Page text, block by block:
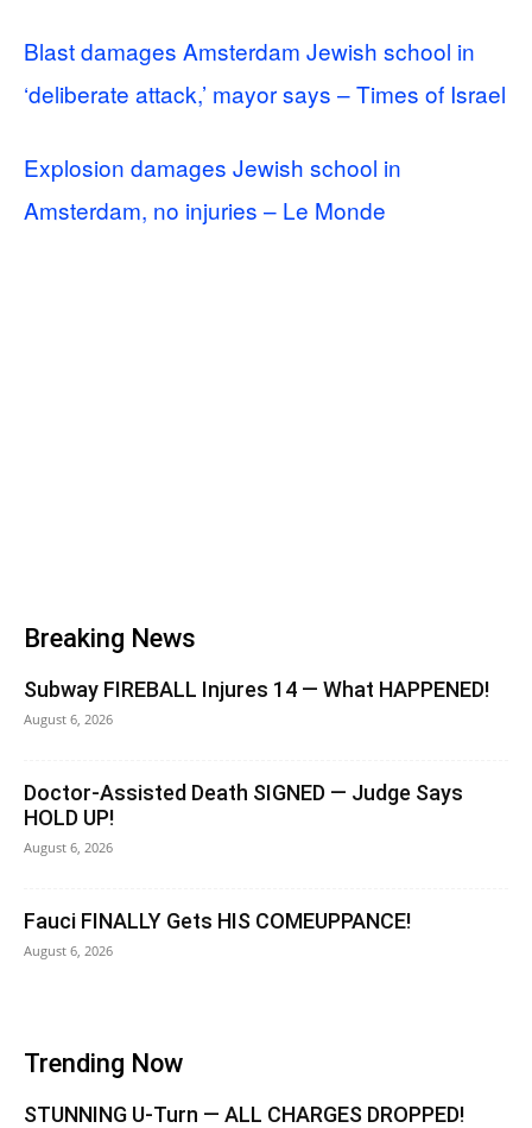
Blast damages Amsterdam Jewish school in
‘deliberate attack,’ mayor says – Times of Israel
Explosion damages Jewish school in
Amsterdam, no injuries – Le Monde
Breaking News
Subway FIREBALL Injures 14 — What HAPPENED!
August 6, 2026
Doctor-Assisted Death SIGNED — Judge Says
HOLD UP!
August 6, 2026
Fauci FINALLY Gets HIS COMEUPPANCE!
August 6, 2026
Trending Now
STUNNING U-Turn — ALL CHARGES DROPPED!